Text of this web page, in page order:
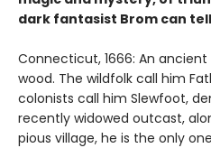
dark fantasist Brom can
Connecticut, 1666: An
wood. The wildfolk call him
colonists call him Slewfoot,
recently widowed outcast,
pious village, he is the only